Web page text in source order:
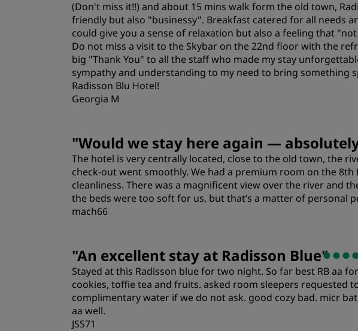
(Don't miss it!!) and about 15 mins walk form the old town,
friendly but also "businessy". Breakfast catered for all needs
could give you a sense of relaxation but also a feeling that
Do not miss a visit to the Skybar on the 22nd floor with the
big "Thank You" to all the staff who made my stay
sympathy and understanding to my need to bring something
Radisson Blu Hotel!
Georgia M
Location Cleanliness
"Would we stay here again —
The hotel is very centrally located, close to the old town, the
check‑out went smoothly. We had a premium room on the
cleanliness. There was a magnificent view over the river and
the beds were too soft for us, but that’s a matter of personal
mach66
Location Cleanliness
"An excellent stay at Radisson Blue"
Stayed at this Radisson blue for two night. So far best RB aa
cookies, toffie tea and fruits. asked room sleepers requested
complimentary water if we do not ask. good cozy bad. micr
aa well.
JSS71